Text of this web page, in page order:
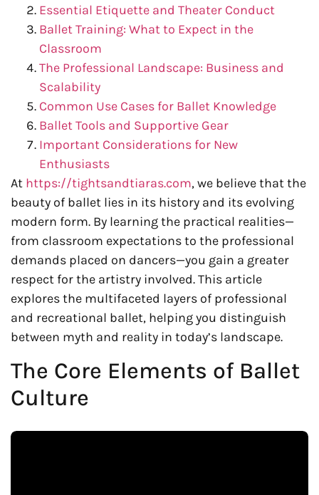
Essential Etiquette and Theater Conduct
Ballet Training: What to Expect in the
Classroom
The Professional Landscape: Business and
Scalability
Common Use Cases for Ballet Knowledge
Ballet Tools and Supportive Gear
Important Considerations for New
Enthusiasts
At https://tightsandtiaras.com, we believe that the
beauty of ballet lies in its history and its evolving
modern form. By learning the practical realities—
from classroom expectations to the professional
demands placed on dancers—you gain a greater
respect for the artistry involved. This article
explores the multifaceted layers of professional
and recreational ballet, helping you distinguish
between myth and reality in today’s landscape.
The Core Elements of Ballet
Culture